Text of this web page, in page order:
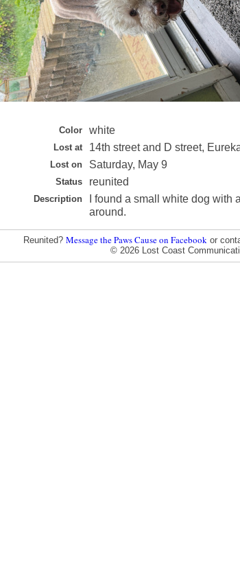
Color white
Lost at 14th street and D street,
Lost on Saturday, May 9
Status reunited
Description
I found a small white dog with
around.
Reunited? Message the Paws Cause on Facebook or
© 2026 Lost Coast